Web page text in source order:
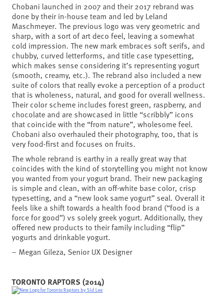
Chobani launched in 2007 and their 2017 rebrand was
done by their in-house team and led by Leland
Maschmeyer. The previous logo was very geometric and
sharp, with a sort of art deco feel, leaving a somewhat
cold impression. The new mark embraces soft serifs, and
chubby, curved letterforms, and title case typesetting,
which makes sense considering it’s representing yogurt
(smooth, creamy, etc.). The rebrand also included a new
suite of colors that really evoke a perception of a product
that is wholeness, natural, and good for overall wellness.
Their color scheme includes forest green, raspberry, and
chocolate and are showcased in little “scribbly” icons
that coincide with the “from nature”, wholesome feel.
Chobani also overhauled their photography, too, that is
very food-first and focuses on fruits.
The whole rebrand is earthy in a really great way that
coincides with the kind of storytelling you might not know
you wanted from your yogurt brand. Their new packaging
is simple and clean, with an off-white base color, crisp
typesetting, and a “new look same yogurt” seal. Overall it
feels like a shift towards a health food brand (“food is a
force for good”) vs solely greek yogurt. Additionally, they
offered new products to their family including “flip”
yogurts and drinkable yogurt.
– Megan Gileza, Senior UX Designer
TORONTO RAPTORS (2014)